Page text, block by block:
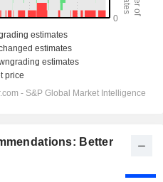
Better